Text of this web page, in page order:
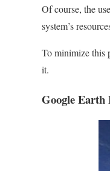
Of course, the
system’s
To minimize this
it.
Google Earth